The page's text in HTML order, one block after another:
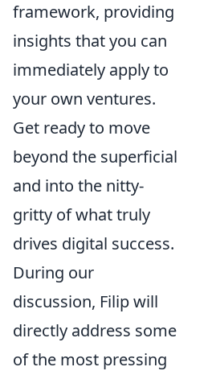
framework, providing
insights that you can
immediately apply to
your own ventures.
Get ready to move
beyond the superficial
and into the nitty-
gritty of what truly
drives digital success.
During our
discussion, Filip will
directly address some
of the most pressing